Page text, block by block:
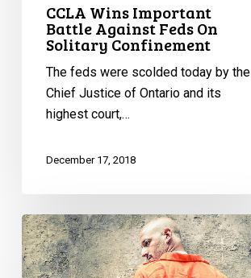
CCLA Wins Important
Battle Against Feds On
Solitary Confinement
The feds were scolded today by the
Chief Justice of Ontario and its
highest court,…
December 17, 2018
Rights
groups
challenging